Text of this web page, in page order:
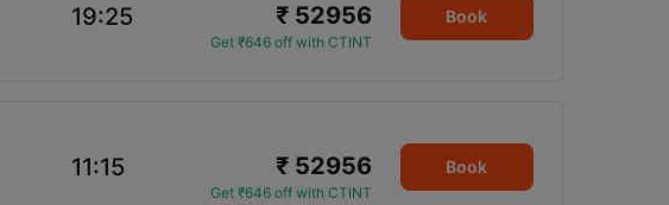
19:25 ₹ 52956
Get ₹646 off with CTINT
Book
11:15 ₹ 52956
Get ₹646 off with CTINT
Book